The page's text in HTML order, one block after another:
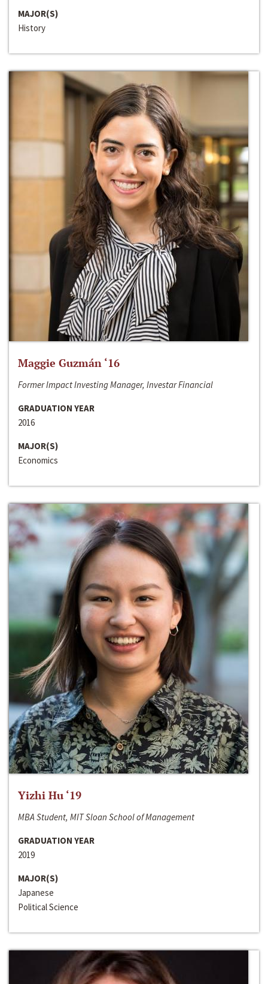
MAJOR(S)
History
Maggie Guzmán ‘16
Former Impact Investing Manager, Investar Financial
GRADUATION YEAR
2016
MAJOR(S)
Economics
Yizhi Hu ‘19
MBA Student, MIT Sloan School of Management
GRADUATION YEAR
2019
MAJOR(S)
Japanese
Political Science